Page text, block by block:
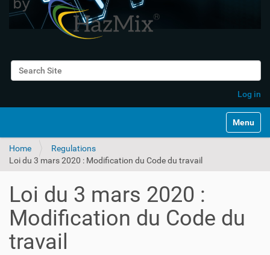
Search Site
Log in
Toggle
Home
Regulations
Loi du 3 mars 2020 : Modification du Code du travail
Loi du 3 mars 2020 :
Modification du Code du
travail